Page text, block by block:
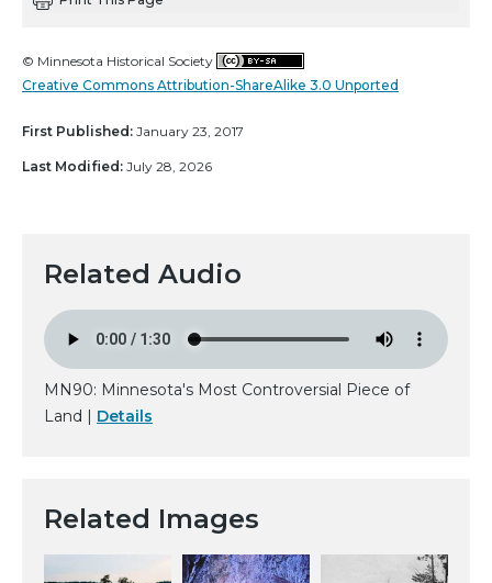
© Minnesota Historical Society
Creative Commons Attribution-ShareAlike 3.0 Unported
First Published: January 23, 2017
Last Modified: July 28, 2026
Related Audio
MN90: Minnesota's Most Controversial Piece of
Land | Details
Related Images